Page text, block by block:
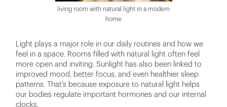
living room with natural light in a modern
home
Light plays a major role in our daily routines and how we
feel in a space. Rooms filled with natural light often feel
more open and inviting. Sunlight has also been linked to
improved mood, better focus, and even healthier sleep
patterns. That’s because exposure to natural light helps
our bodies regulate important hormones and our internal
clocks.